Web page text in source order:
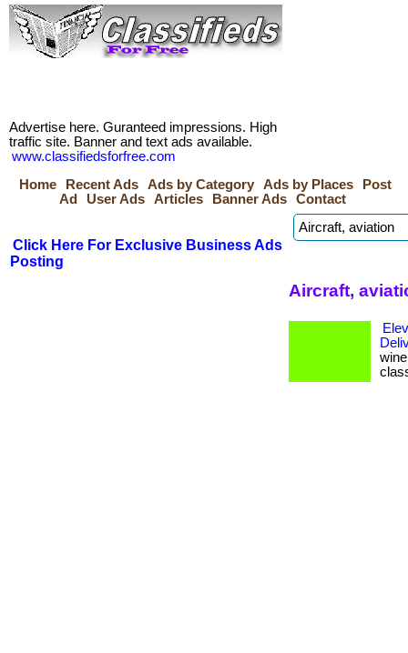
Advertise here. Guranteed impressions. High
traffic site. Banner and text ads available.
www.classifiedsforfree.com
Home
Recent Ads Ads by Category Ads by Places
Post
Ad
User Ads Articles Banner Ads Contact
Click Here For Exclusive Business Ads
Posting
Aircraft,